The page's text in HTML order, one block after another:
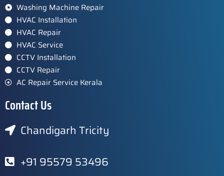
Washing Machine Repair
HVAC Installation
HVAC Repair
HVAC Service
CCTV Installation
CCTV Repair
AC Repair Service Kerala
Contact Us
Chandigarh Tricity
+91 95579 53496